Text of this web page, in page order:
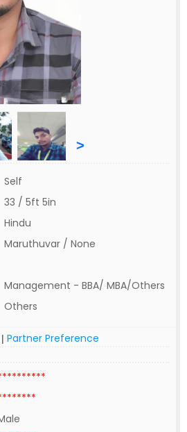
>
Self
33 / 5ft 5in
Hindu
Maruthuvar / None
Management - BBA/ MBA/Others
Others
| Partner Preference